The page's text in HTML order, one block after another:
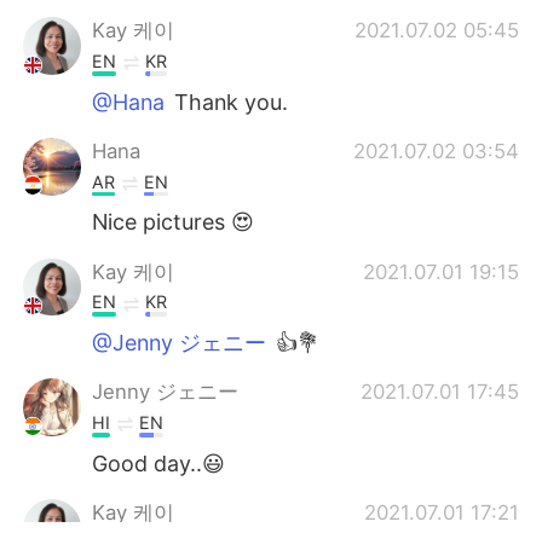
Kay 케이 2021.07.02 05:45
EN KR
@Hana Thank you.
Hana 2021.07.02 03:54
AR EN
Nice pictures 😍
Kay 케이 2021.07.01 19:15
EN KR
@Jenny ジェニー 👍💐
Jenny ジェニー 2021.07.01 17:45
HI EN
Good day..😃
Kay 케이 2021.07.01 17:21